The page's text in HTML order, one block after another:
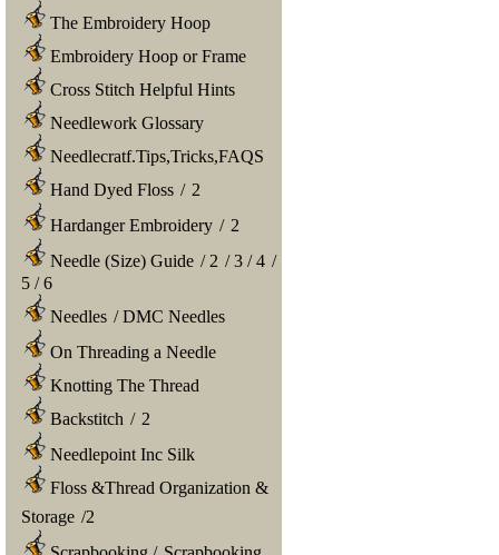
The Embroidery Hoop
Embroidery Hoop or Frame
Cross Stitch Helpful Hints
Needlework Glossary
Needlecratf.Tips,Tricks,FAQS
Hand Dyed Floss / 2
Hardanger Embroidery / 2
Needle (Size) Guide / 2 /3 /4 /
5 /6
Needles /DMC Needles
On Threading a Needle
Knotting The Thread
Backstitch / 2
Needlepoint Inc Silk
Floss &Thread Organization &
Storage /2